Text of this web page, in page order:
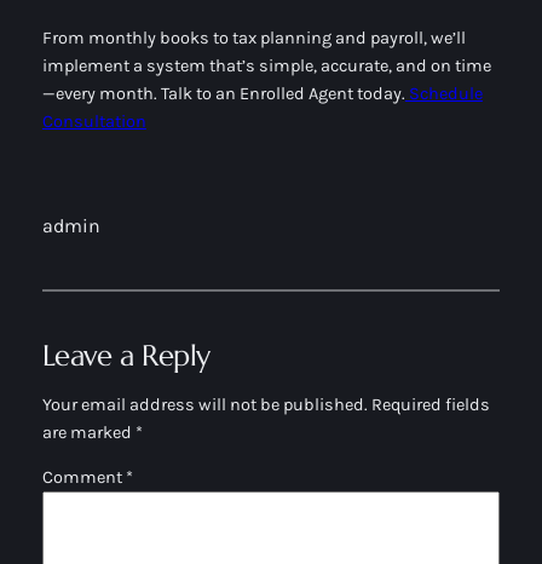
From monthly books to tax planning and payroll, we’ll
implement a system that’s simple, accurate, and on time
—every month. Talk to an Enrolled Agent today. Schedule
Consultation
admin
Leave a Reply
Your email address will not be published. Required fields
are marked *
Comment *